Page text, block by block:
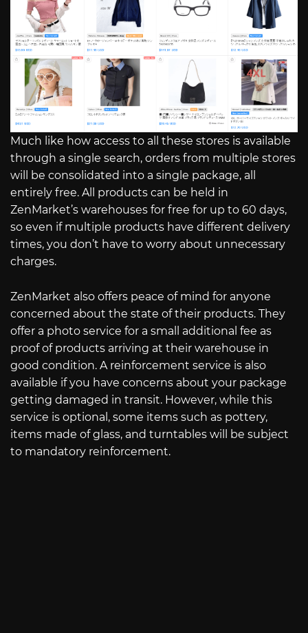
Much like how access to all these stores is available
through a single search, orders from multiple stores
will be consolidated into a single package, all
entirely free. All products can be held in
ZenMarket’s warehouses for free for up to 60 days,
so even if multiple products have different delivery
times, you don’t have to worry about unnecessary
charges.
ZenMarket also offers peace of mind for anyone
concerned about the state of their products. They
offer a photo service for a small additional fee as
proof of products arriving at their warehouse in
good condition. A reinforcement service is also
available if you have concerns about your package
getting damaged in transit. However, while this
service is optional, some items such as pottery,
items made of glass, and turntables will be subject
to mandatory reinforcement.